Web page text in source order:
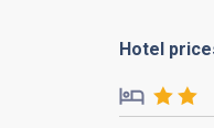
Hotel